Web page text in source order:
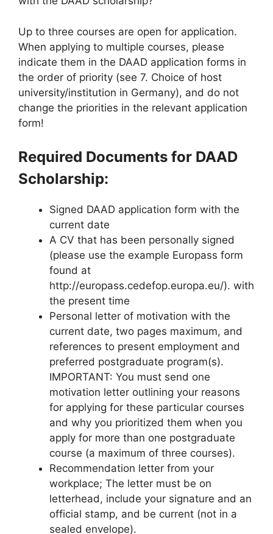
Up to three courses are open for application.
When applying to multiple courses, please
indicate them in the DAAD application forms in
the order of priority (see 7. Choice of host
university/institution in Germany), and do not
change the priorities in the relevant application
form!
Required Documents for DAAD
Scholarship:
Signed DAAD application form with the
current date
A CV that has been personally signed
(please use the example Europass form
found at
http://europass.cedefop.europa.eu/). with
the present time
Personal letter of motivation with the
current date, two pages maximum, and
references to present employment and
preferred postgraduate program(s).
IMPORTANT: You must send one
motivation letter outlining your reasons
for applying for these particular courses
and why you prioritized them when you
apply for more than one postgraduate
course (a maximum of three courses).
Recommendation letter from your
workplace; The letter must be on
letterhead, include your signature and an
official stamp, and be current (not in a
sealed envelope).